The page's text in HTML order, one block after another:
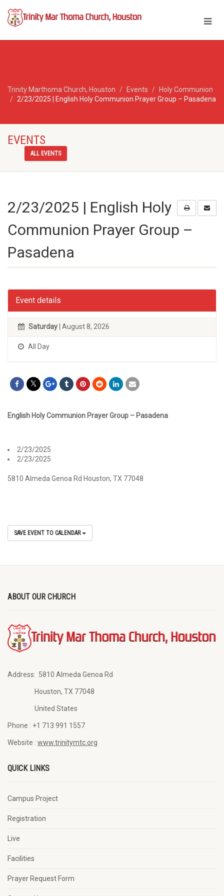
Trinity Marthoma Church, Houston Events
Holy Communion
2/23/2025 | English Holy Communion Prayer Group – Pasadena
EVENTS
ALL EVENTS
2/23/2025 | English Holy
Communion Prayer Group –
Pasadena
Event details
Saturday | August 8, 2026
All Day
English Holy Communion Prayer Group – Pasadena
2/23/2025
2/23/2025
5810 Almeda Genoa Rd Houston, TX 77048
SAVE EVENT TO CALENDAR
ABOUT OUR CHURCH
Address: 5810 Almeda Genoa Rd
Houston, TX 77048
United States
Phone : +1 713 991 1557
Website : www.trinitymtc.org
QUICK LINKS
Campus Project
Registration
Live
Facilities
Prayer Request Form